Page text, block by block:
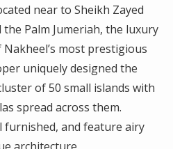
near to Sheikh Zayed
Palm Jumeriah, the luxury
most prestigious
uniquely designed the
of 50 small islands with
spread across them.
furnished, and feature airy